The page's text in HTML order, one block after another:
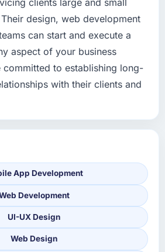
design, web development
can start and execute a
aspect of your business
committed to establishing long-
with their clients and
App Development
Development
UI-UX Design
Web Design